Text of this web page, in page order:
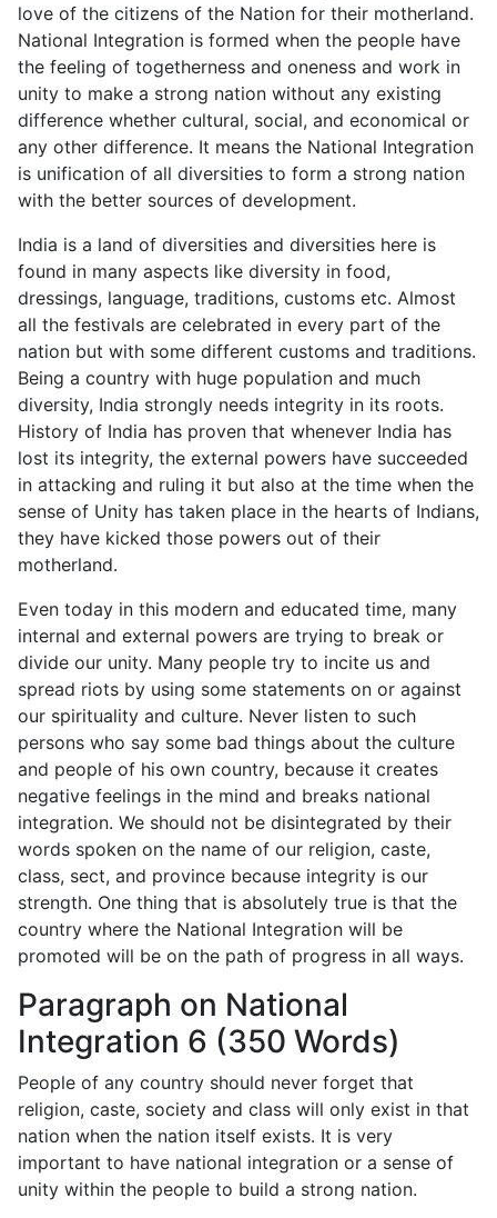
love of the citizens of the Nation for their motherland.
National Integration is formed when the people have
the feeling of togetherness and oneness and work in
unity to make a strong nation without any existing
difference whether cultural, social, and economical or
any other difference. It means the National Integration
is unification of all diversities to form a strong nation
with the better sources of development.
India is a land of diversities and diversities here is
found in many aspects like diversity in food,
dressings, language, traditions, customs etc. Almost
all the festivals are celebrated in every part of the
nation but with some different customs and traditions.
Being a country with huge population and much
diversity, India strongly needs integrity in its roots.
History of India has proven that whenever India has
lost its integrity, the external powers have succeeded
in attacking and ruling it but also at the time when the
sense of Unity has taken place in the hearts of Indians,
they have kicked those powers out of their
motherland.
Even today in this modern and educated time, many
internal and external powers are trying to break or
divide our unity. Many people try to incite us and
spread riots by using some statements on or against
our spirituality and culture. Never listen to such
persons who say some bad things about the culture
and people of his own country, because it creates
negative feelings in the mind and breaks national
integration. We should not be disintegrated by their
words spoken on the name of our religion, caste,
class, sect, and province because integrity is our
strength. One thing that is absolutely true is that the
country where the National Integration will be
promoted will be on the path of progress in all ways.
Paragraph on National
Integration 6 (350 Words)
People of any country should never forget that
religion, caste, society and class will only exist in that
nation when the nation itself exists. It is very
important to have national integration or a sense of
unity within the people to build a strong nation.